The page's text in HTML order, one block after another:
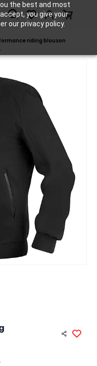
the best and most
you give your
our privacy policy.
riding blouson